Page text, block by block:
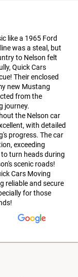
like a 1965 Ford
was a steal, but
to Nelson felt
Quick Cars
Their enclosed
new Mustang
from the
journey.
the Nelson car
with detailed
progress. The car
exceeding
turn heads during
scenic roads!
Cars Moving
reliable and secure
for those